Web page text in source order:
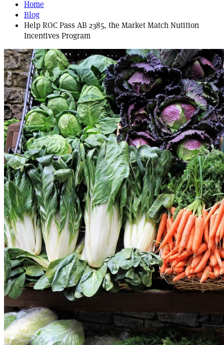
Home
Blog
Help ROC Pass AB 2385, the Market Match Nutition
Incentives Program